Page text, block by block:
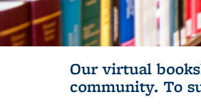
Our virtual
community. To